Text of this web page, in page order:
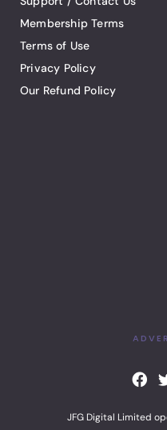
Membership Terms
Terms of Use
Privacy Policy
Our Refund Policy
F
e
JFG Digital Limited